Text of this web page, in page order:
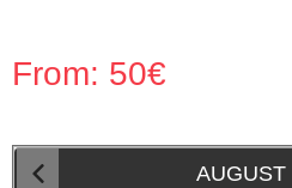
From: 50€
AUGUST